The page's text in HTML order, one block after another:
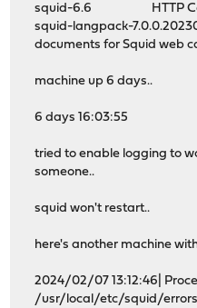
access_log stdio:/var/
# Disable cache store
cache_store_log none
# Suppress http
# URI handling with
# X-Forwarded header
forwarded_for on
logfile_rotate 0
visible_hostname
# Set error directory
error_directory /usr/
squid-6.6 HTTP
squid-langpack-
documents for Squid web
machine up 6 days..
6 days 16:03:55
tried to enable logging to
someone..
squid won't restart..
here's another machine
2024/02/07 13:12:46|
/usr/local/etc/squid/